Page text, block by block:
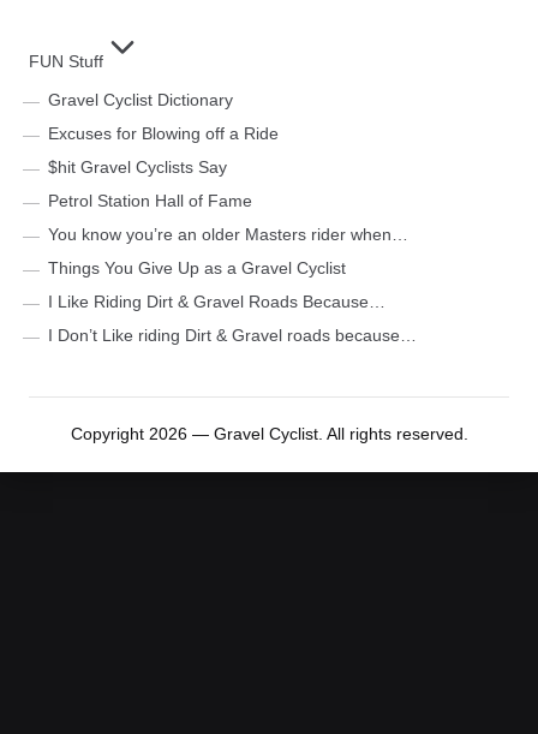
FUN Stuff
Gravel Cyclist Dictionary
Excuses for Blowing off a Ride
$hit Gravel Cyclists Say
Petrol Station Hall of Fame
You know you’re an older Masters rider when…
Things You Give Up as a Gravel Cyclist
I Like Riding Dirt & Gravel Roads Because…
I Don’t Like riding Dirt & Gravel roads because…
Copyright 2026 — Gravel Cyclist. All rights reserved.